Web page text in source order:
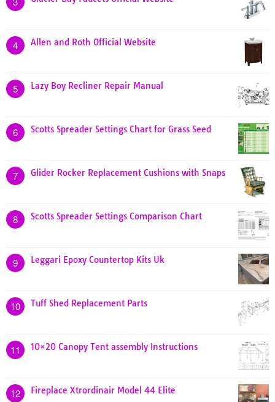
4 Allen and Roth Official Website
5 Lazy Boy Recliner Repair Manual
6 Scotts Spreader Settings Chart for Grass Seed
7 Glider Rocker Replacement Cushions with Snaps
8 Scotts Spreader Settings Comparison Chart
9 Leggari Epoxy Countertop Kits Uk
10 Tuff Shed Replacement Parts
11 10×20 Canopy Tent assembly Instructions
12 Fireplace Xtrordinair Model 44 Elite